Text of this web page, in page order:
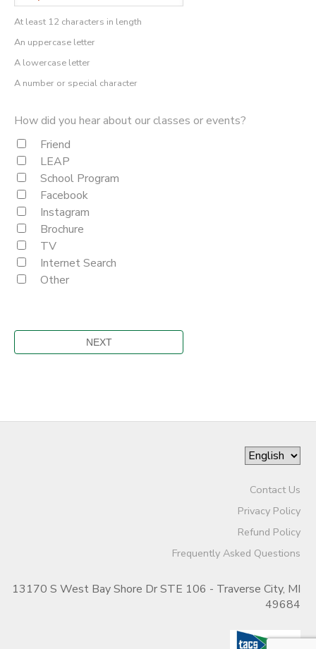
At least 12 characters in length
An uppercase letter
A lowercase letter
A number or special character
How did you hear about our classes or events?
Friend
LEAP
School Program
Facebook
Instagram
Brochure
TV
Internet Search
Other
Contact Us
Privacy Policy
Refund Policy
Frequently Asked Questions
13170 S West Bay Shore Dr STE 106 - Traverse City, MI
49684